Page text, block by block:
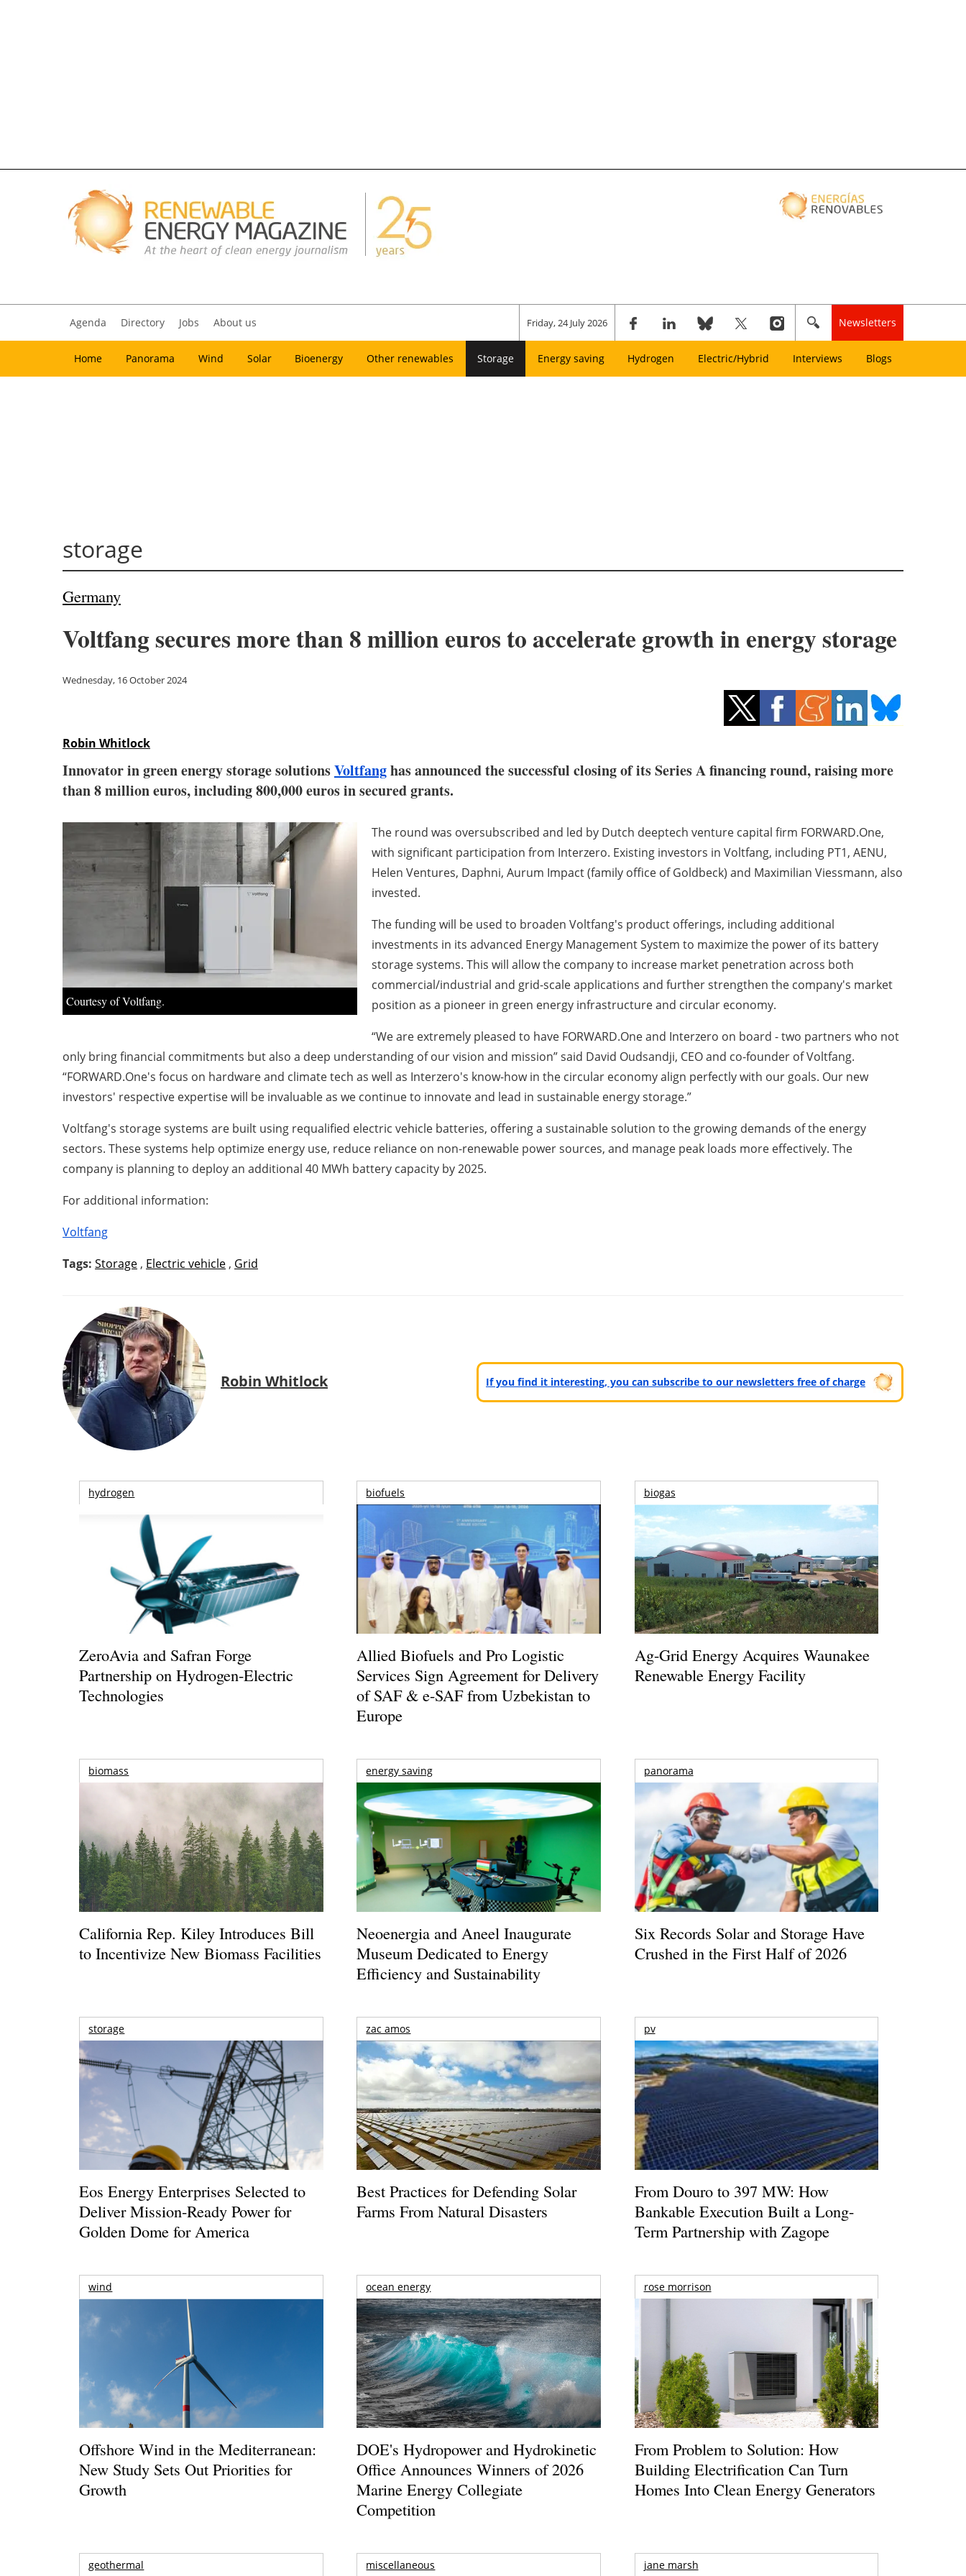
Agenda Directory Jobs About us Friday, 24 July 2026 Newsletters
Home Panorama Wind Solar Bioenergy Other renewables Storage Energy saving Hydrogen Electric/Hybrid Interviews Blogs
storage
Germany
Voltfang secures more than 8 million euros to accelerate growth in energy storage
Wednesday, 16 October 2024
Robin Whitlock
Innovator in green energy storage solutionsVoltfanghas announced the successful closing of its Series A financing round, raising more
than 8 million euros, including 800,000 euros in secured grants.
Courtesy of Voltfang.
The round was oversubscribed and led by Dutch deeptech venture capital firm FORWARD.One,
with significant participation from Interzero. Existing investors in Voltfang, including PT1, AENU,
Helen Ventures, Daphni, Aurum Impact (family office of Goldbeck) and Maximilian Viessmann, also
invested.
The funding will be used to broaden Voltfang's product offerings, including additional
investments in its advanced Energy Management System to maximize the power of its battery
storage systems. This will allow the company to increase market penetration across both
commercial/industrial and grid-scale applications and further strengthen the company's market
position as a pioneer in green energy infrastructure and circular economy.
“We are extremely pleased to have FORWARD.One and Interzero on board - two partners who not
only bring financial commitments but also a deep understanding of our vision and mission” said David Oudsandji, CEO and co-founder of Voltfang.
“FORWARD.One's focus on hardware and climate tech as well as Interzero's know-how in the circular economy align perfectly with our goals. Our new
investors' respective expertise will be invaluable as we continue to innovate and lead in sustainable energy storage.”
Voltfang's storage systems are built using requalified electric vehicle batteries, offering a sustainable solution to the growing demands of the energy
sectors. These systems help optimize energy use, reduce reliance on non-renewable power sources, and manage peak loads more effectively. The
company is planning to deploy an additional 40 MWh battery capacity by 2025.
For additional information:
Voltfang
Tags: Storage , Electric vehicle , Grid
Robin Whitlock If you find it interesting, you can subscribe to our newsletters free of charge
hydrogen
ZeroAvia and Safran Forge
Partnership on Hydrogen-Electric
Technologies
biofuels
Allied Biofuels and Pro Logistic
Services Sign Agreement for Delivery
of SAF & e-SAF from Uzbekistan to
Europe
biogas
Ag-Grid Energy Acquires Waunakee
Renewable Energy Facility
biomass
California Rep. Kiley Introduces Bill
to Incentivize New Biomass Facilities
energy saving
Neoenergia and Aneel Inaugurate
Museum Dedicated to Energy
Efficiency and Sustainability
panorama
Six Records Solar and Storage Have
Crushed in the First Half of 2026
storage
Eos Energy Enterprises Selected to
Deliver Mission-Ready Power for
Golden Dome for America
zac amos
Best Practices for Defending Solar
Farms From Natural Disasters
pv
From Douro to 397 MW: How
Bankable Execution Built a Long-
Term Partnership with Zagope
wind
Offshore Wind in the Mediterranean:
New Study Sets Out Priorities for
Growth
ocean energy
DOE's Hydropower and Hydrokinetic
Office Announces Winners of 2026
Marine Energy Collegiate
Competition
rose morrison
From Problem to Solution: How
Building Electrification Can Turn
Homes Into Clean Energy Generators
geothermal miscellaneous jane marsh